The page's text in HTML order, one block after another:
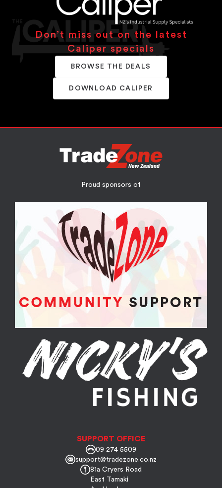
Don’t miss out on the latest
Caliper specials
BROWSE THE DEALS
DOWNLOAD CALIPER
Proud sponsors of
SUPPORT OFFICE
09 274 5509
support@tradezone.co.nz
81a Cryers Road
East Tamaki